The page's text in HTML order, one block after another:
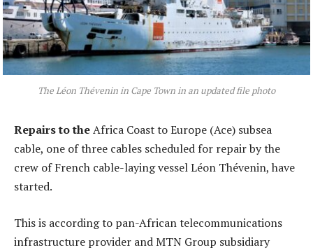
The Léon Thévenin in Cape Town in an updated file photo
Repairs to theAfrica Coast to Europe (Ace) subsea
cable, one of three cables scheduled for repair by the
crew of French cable-laying vessel Léon Thévenin, have
started.
This is according to pan-African telecommunications
infrastructure provider and MTN Group subsidiary